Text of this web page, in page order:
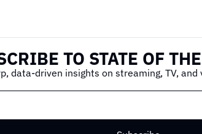
TO STATE OF
data-driven insights on streaming, TV,